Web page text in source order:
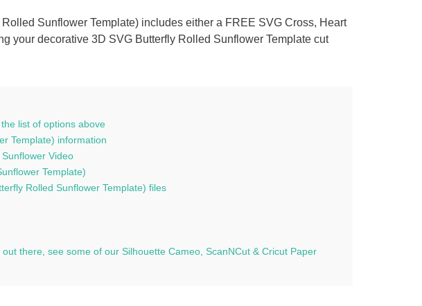
SVG
template
Sunflower Template) includes either a FREE SVG Cross, Heart
your decorative 3D SVG Butterfly Rolled Sunflower Template cut
list of options above
Template) information
Video
Template)
Rolled Sunflower Template) files
there, see some of our Silhouette Cameo, ScanNCut & Cricut Paper